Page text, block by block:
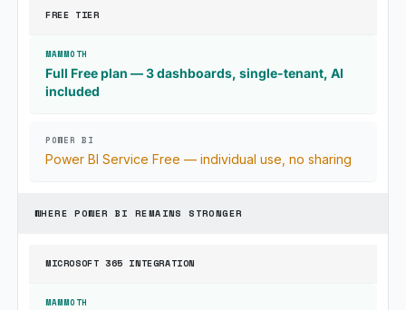
FREE TIER
Full Free plan — 3 dashboards, single-tenant, AI
included
Power BI Service Free — individual use, no sharing
WHERE POWER BI REMAINS STRONGER
MICROSOFT 365 INTEGRATION